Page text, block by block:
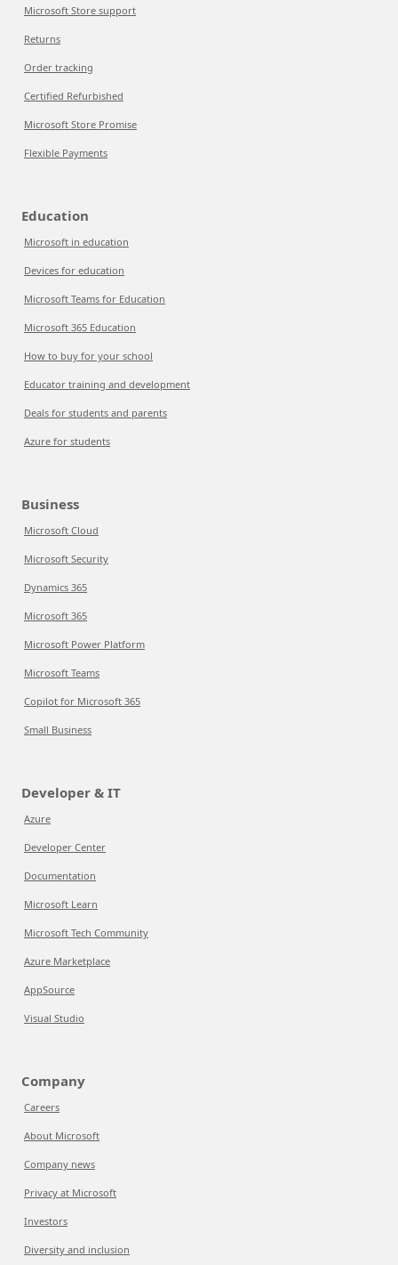
Microsoft Store support
Returns
Order tracking
Certified Refurbished
Microsoft Store Promise
Flexible Payments
Education
Microsoft in education
Devices for education
Microsoft Teams for Education
Microsoft 365 Education
How to buy for your school
Educator training and development
Deals for students and parents
Azure for students
Business
Microsoft Cloud
Microsoft Security
Dynamics 365
Microsoft 365
Microsoft Power Platform
Microsoft Teams
Copilot for Microsoft 365
Small Business
Developer & IT
Azure
Developer Center
Documentation
Microsoft Learn
Microsoft Tech Community
Azure Marketplace
AppSource
Visual Studio
Company
Careers
About Microsoft
Company news
Privacy at Microsoft
Investors
Diversity and inclusion